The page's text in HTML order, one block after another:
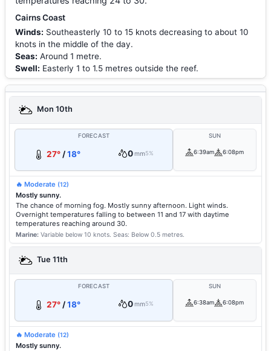
Cairns Coast
Winds: Southeasterly 10 to 15 knots decreasing to about 10
knots in the middle of the day.
Seas: Around 1 metre.
Swell: Easterly 1 to 1.5 metres outside the reef.
Mon 10th
FORECAST
27°/18° 0mm5%
SUN
6:39am 6:08pm
🔥 Moderate (12)
Mostly sunny.
The chance of morning fog. Mostly sunny afternoon. Light winds.
Overnight temperatures falling to between 11 and 17 with daytime
temperatures reaching around 30.
Marine: Variable below 10 knots. Seas: Below 0.5 metres.
Tue 11th
FORECAST
27°/18° 0mm5%
SUN
6:38am 6:08pm
🔥 Moderate (12)
Mostly sunny.